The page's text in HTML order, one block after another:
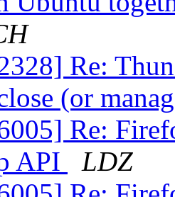
Re:
(or
Re:
API
LDZ